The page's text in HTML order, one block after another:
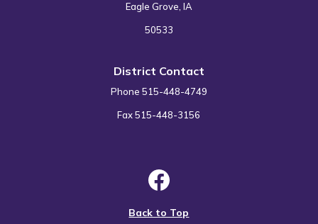
Eagle Grove, IA
50533
District Contact
Phone 515-448-4749
Fax 515-448-3156
Back to Top